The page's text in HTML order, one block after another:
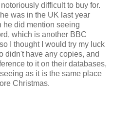
difficult to buy for.
was in the UK last year
he did mention seeing
which is another BBC
I thought I would try my luck
didn't have any copies, and
to it on their databases,
as it is the same place
Christmas.